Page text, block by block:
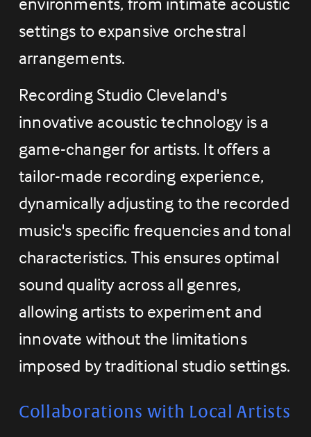
settings to expansive orchestral
arrangements.
Recording Studio Cleveland's
innovative acoustic technology is a
game-changer for artists. It offers a
tailor-made recording experience,
dynamically adjusting to the recorded
music's specific frequencies and tonal
characteristics. This ensures optimal
sound quality across all genres,
allowing artists to experiment and
innovate without the limitations
imposed by traditional studio settings.
Collaborations with Local Artists